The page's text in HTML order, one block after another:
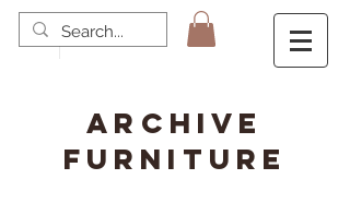
ARCHIVE
FURNITURE